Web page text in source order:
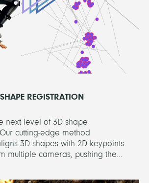
REGISTRATION
next level of 3D shape
cutting-edge method
3D shapes with 2D keypoints
multiple cameras, pushing the...